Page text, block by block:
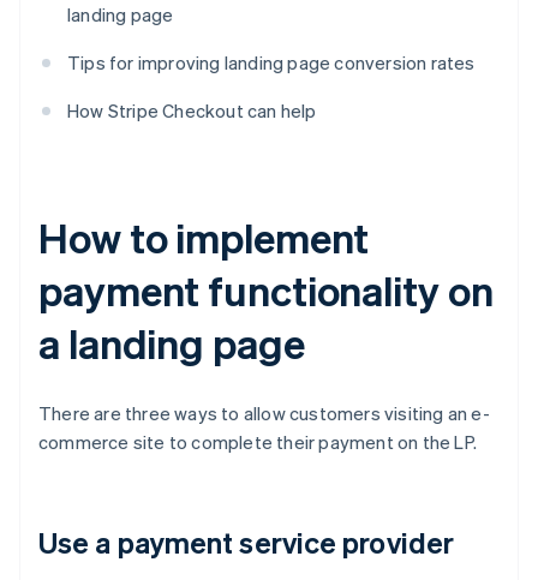
landing page
Tips for improving landing page conversion rates
How Stripe Checkout can help
How to implement
payment functionality on
a landing page
There are three ways to allow customers visiting an e-
commerce site to complete their payment on the LP.
Use a payment service provider